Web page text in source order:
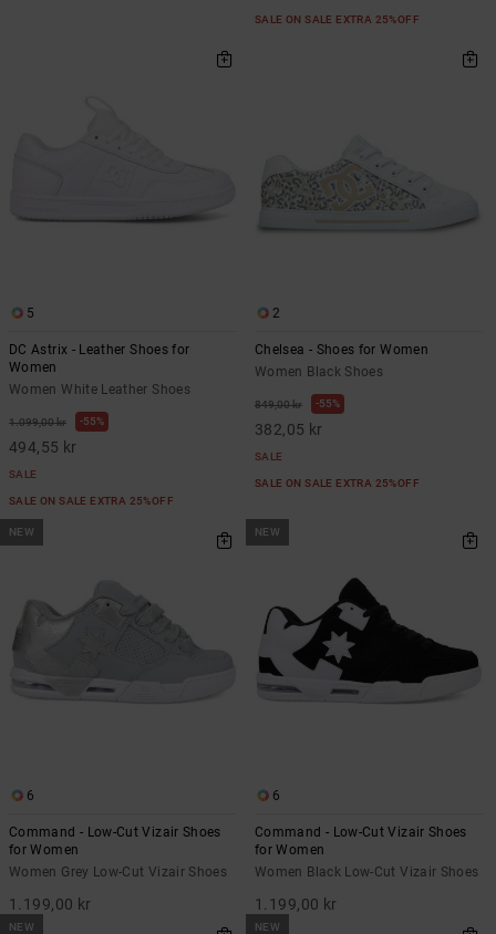
SALE ON SALE EXTRA 25%OFF
5
DC Astrix - Leather Shoes for
Women
Women White Leather Shoes
1.099,00 kr 55%
494,55 kr
SALE
SALE ON SALE EXTRA 25%OFF
2
Chelsea - Shoes for Women
Women Black Shoes
849,00 kr 55%
382,05 kr
SALE
SALE ON SALE EXTRA 25%OFF
NEW
6
Command - Low-Cut Vizair Shoes
for Women
Women Grey Low-Cut Vizair Shoes
1.199,00 kr
NEW
6
Command - Low-Cut Vizair Shoes
for Women
Women Black Low-Cut Vizair Shoes
1.199,00 kr
NEW NEW